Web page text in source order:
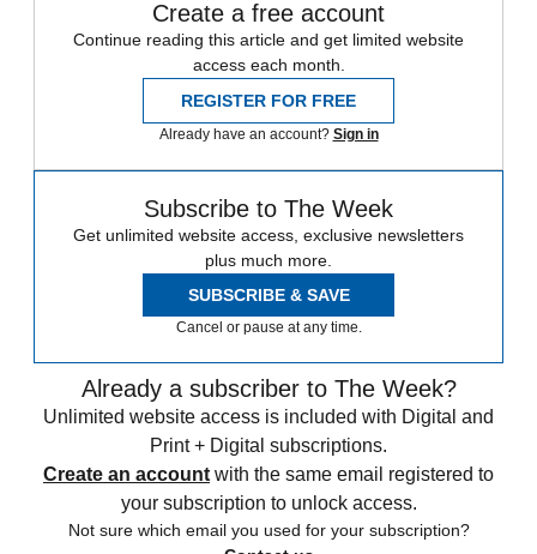
Create a free account
Continue reading this article and get limited website
access each month.
REGISTER FOR FREE
Already have an account? Sign in
Subscribe to The Week
Get unlimited website access, exclusive newsletters
plus much more.
SUBSCRIBE & SAVE
Cancel or pause at any time.
Already a subscriber to The Week?
Unlimited website access is included with Digital and
Print + Digital subscriptions.
Create an account with the same email registered to
your subscription to unlock access.
Not sure which email you used for your subscription?